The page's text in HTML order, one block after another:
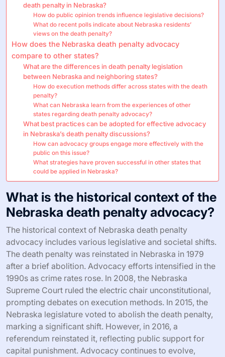
death penalty in Nebraska?
How do public opinion trends influence legislative decisions?
What do recent polls indicate about Nebraska residents’
views on the death penalty?
How does the Nebraska death penalty advocacy
compare to other states?
What are the differences in death penalty legislation
between Nebraska and neighboring states?
How do execution methods differ across states with the death
penalty?
What can Nebraska learn from the experiences of other
states regarding death penalty advocacy?
What best practices can be adopted for effective advocacy
in Nebraska’s death penalty discussions?
How can advocacy groups engage more effectively with the
public on this issue?
What strategies have proven successful in other states that
could be applied in Nebraska?
What is the historical context of the
Nebraska death penalty advocacy?
The historical context of Nebraska death penalty
advocacy includes various legislative and societal shifts.
The death penalty was reinstated in Nebraska in 1979
after a brief abolition. Advocacy efforts intensified in the
1990s as crime rates rose. In 2008, the Nebraska
Supreme Court ruled the electric chair unconstitutional,
prompting debates on execution methods. In 2015, the
Nebraska legislature voted to abolish the death penalty,
marking a significant shift. However, in 2016, a
referendum reinstated it, reflecting public support for
capital punishment. Advocacy continues to evolve,